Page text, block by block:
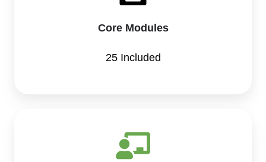
Core Modules
25 Included